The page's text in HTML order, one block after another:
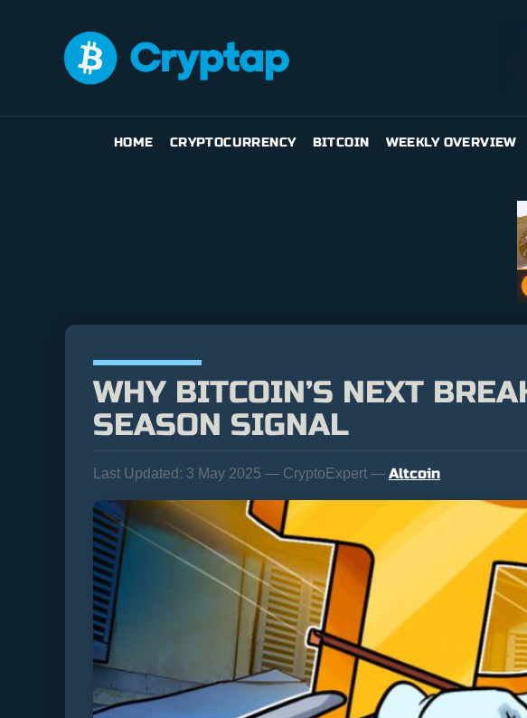
HOME CRYPTOCURRENCY BITCOIN WEEKLY OVERVIEW
WHY BITCOIN’S NEXT
SEASON SIGNAL
Last Updated: 3 May 2025 — CryptoExpert — Altcoin